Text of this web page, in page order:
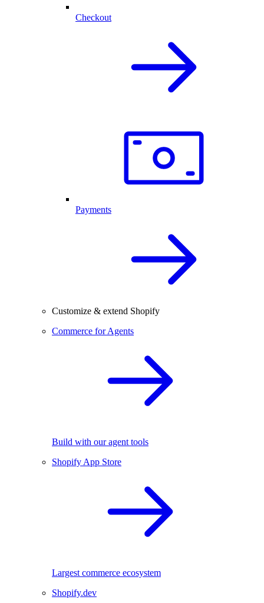
Checkout
Payments
Customize & extend Shopify
Commerce for Agents
Build with our agent tools
Shopify App Store
Largest commerce ecosystem
Shopify.dev